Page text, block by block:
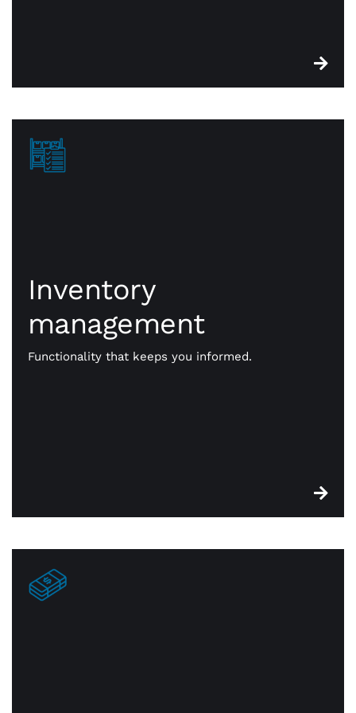
Inventory
management
Functionality that keeps you informed.
management
CWA point of sale systems are built with robust
functionality that keeps you on top of essential
stock. When something is sold, it’s identified for
reorder. You’re always in constant touch with —